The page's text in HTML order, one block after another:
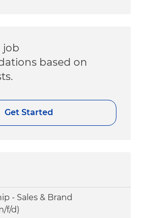
job
based on
Get Started
- Sales & Brand
f/d)